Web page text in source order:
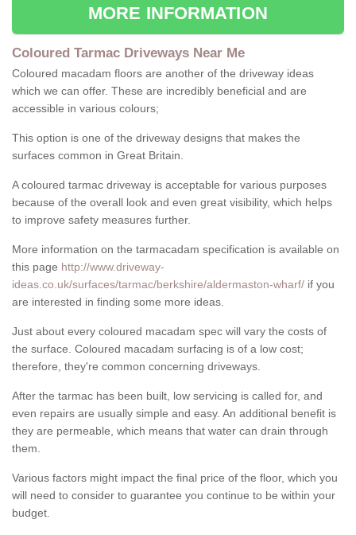
MORE INFORMATION
Coloured Tarmac Driveways Near Me
Coloured macadam floors are another of the driveway ideas
which we can offer. These are incredibly beneficial and are
accessible in various colours;
This option is one of the driveway designs that makes the
surfaces common in Great Britain.
A coloured tarmac driveway is acceptable for various purposes
because of the overall look and even great visibility, which helps
to improve safety measures further.
More information on the tarmacadam specification is available on
this page http://www.driveway-
ideas.co.uk/surfaces/tarmac/berkshire/aldermaston-wharf/ if you
are interested in finding some more ideas.
Just about every coloured macadam spec will vary the costs of
the surface. Coloured macadam surfacing is of a low cost;
therefore, they're common concerning driveways.
After the tarmac has been built, low servicing is called for, and
even repairs are usually simple and easy. An additional benefit is
they are permeable, which means that water can drain through
them.
Various factors might impact the final price of the floor, which you
will need to consider to guarantee you continue to be within your
budget.